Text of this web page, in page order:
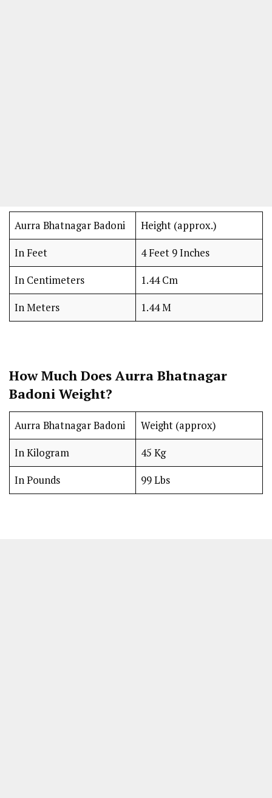
Aurra Bhatnagar Badoni Height (approx.)
In Feet 4 Feet 9 Inches
In Centimeters 1.44 Cm
In Meters 1.44 M
How Much Does Aurra Bhatnagar
Badoni Weight?
Aurra Bhatnagar Badoni Weight (approx)
In Kilogram 45 Kg
In Pounds 99 Lbs